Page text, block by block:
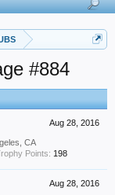
#884
Aug 28, 2016
CA
Points: 198
Aug 28, 2016